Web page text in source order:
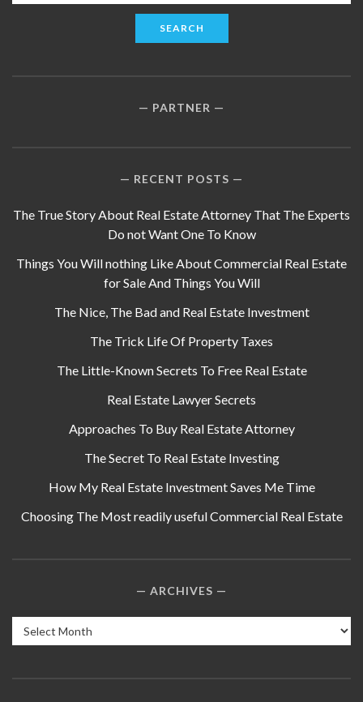
for:
PARTNER
RECENT POSTS
The True Story About Real Estate Attorney That The Experts
Do not Want One To Know
Things You Will nothing Like About Commercial Real Estate
for Sale And Things You Will
The Nice, The Bad and Real Estate Investment
The Trick Life Of Property Taxes
The Little-Known Secrets To Free Real Estate
Real Estate Lawyer Secrets
Approaches To Buy Real Estate Attorney
The Secret To Real Estate Investing
How My Real Estate Investment Saves Me Time
Choosing The Most readily useful Commercial Real Estate
ARCHIVES
Archives